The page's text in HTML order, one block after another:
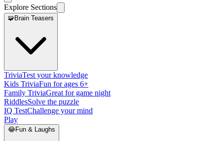
Explore Sections
🧩Brain Teasers
TriviaTest your knowledge
Kids TriviaFun for ages 6+
Family TriviaGreat for game night
RiddlesSolve the puzzle
IQ TestChallenge your mind
Play
😂Fun & Laughs